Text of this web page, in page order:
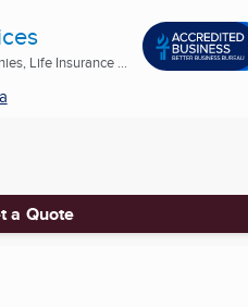
Life Insurance ...
a Quote